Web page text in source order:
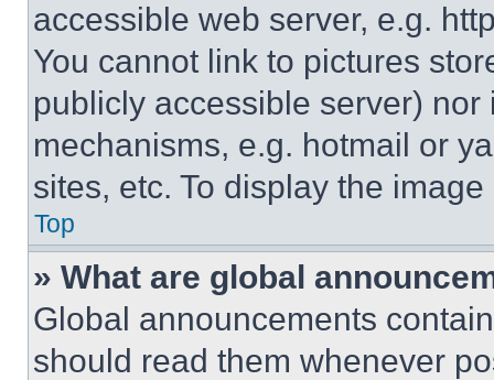
accessible web server, e.g.
You cannot link to pictures
publicly accessible server)
mechanisms, e.g. hotmail or
sites, etc. To display the
Top
» What are global
Global announcements
should read them whenever